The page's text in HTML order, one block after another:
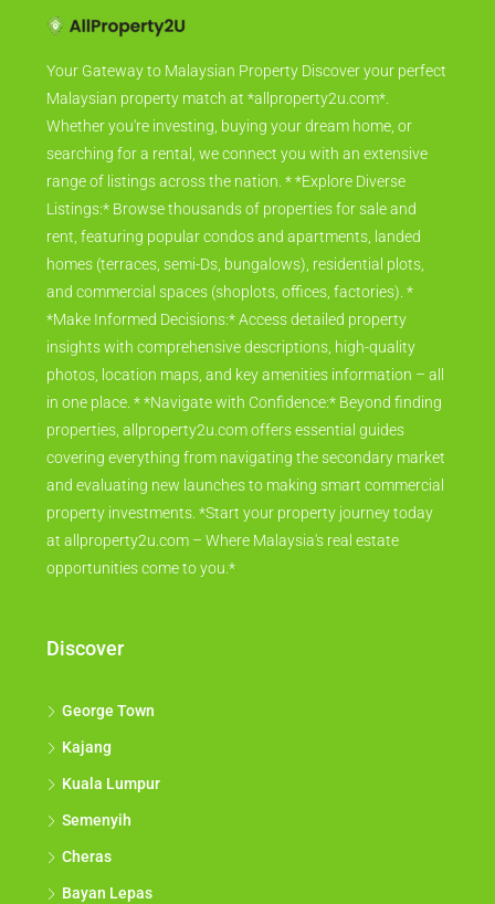
Your Gateway to Malaysian Property Discover your perfect
Malaysian property match at *allproperty2u.com*.
Whether you're investing, buying your dream home, or
searching for a rental, we connect you with an extensive
range of listings across the nation. * *Explore Diverse
Listings:* Browse thousands of properties for sale and
rent, featuring popular condos and apartments, landed
homes (terraces, semi-Ds, bungalows), residential plots,
and commercial spaces (shoplots, offices, factories). *
*Make Informed Decisions:* Access detailed property
insights with comprehensive descriptions, high-quality
photos, location maps, and key amenities information – all
in one place. * *Navigate with Confidence:* Beyond finding
properties, allproperty2u.com offers essential guides
covering everything from navigating the secondary market
and evaluating new launches to making smart commercial
property investments. *Start your property journey today
at allproperty2u.com – Where Malaysia's real estate
opportunities come to you.*
Discover
George Town
Kajang
Kuala Lumpur
Semenyih
Cheras
Bayan Lepas